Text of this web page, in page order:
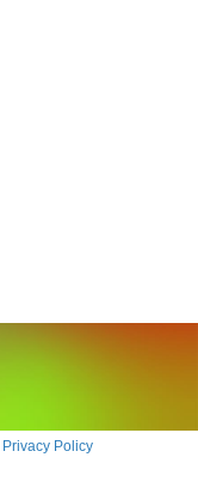
Privacy Policy